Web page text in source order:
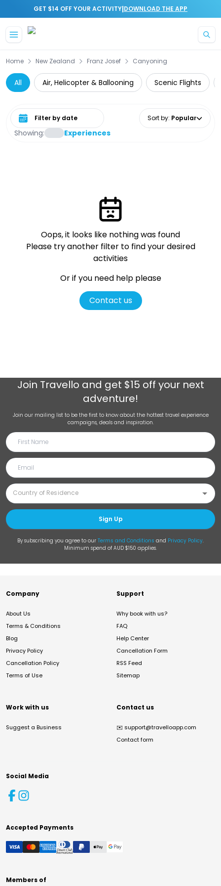
GET $14 OFF YOUR ACTIVITY|DOWNLOAD THE APP
Home New Zealand Franz Josef Canyoning
All Air, Helicopter & Ballooning Scenic Flights
Showing: Experiences
Select date range Sort by: Popular
Oops, it looks like nothing was found
Please try another filter to find your desired
activities
Or if you need help please
Contact us
Join Travello and get $15 off your next
adventure!
Join our mailing list to be the first to know about the hottest travel experience
campaigns, deals and inspiration.
Sign Up
By subscribing you agree to our Terms and Conditions and Privacy Policy.
Minimum spend of AUD $150 applies.
Company
About Us
Terms & Conditions
Blog
Privacy Policy
Cancellation Policy
Terms of Use
Support
Why book with us?
FAQ
Help Center
Cancellation Form
RSS Feed
Sitemap
Work with us
Suggest a Business
Contact us
✉️ support@travelloapp.com
Contact form
Social Media
Accepted Payments
Members of